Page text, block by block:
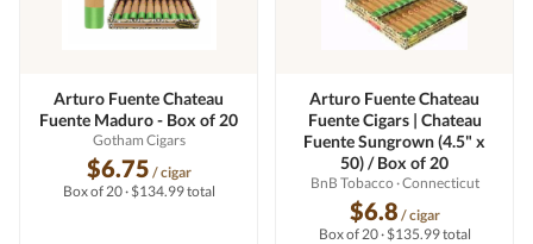
Arturo Fuente Chateau
Fuente Maduro - Box of 20
Gotham Cigars
$6.75 / cigar
Box of 20 · $134.99 total
Arturo Fuente Chateau
Fuente Cigars | Chateau
Fuente Sungrown (4.5" x
50) / Box of 20
BnB Tobacco · Connecticut
$6.8 / cigar
Box of 20 · $135.99 total